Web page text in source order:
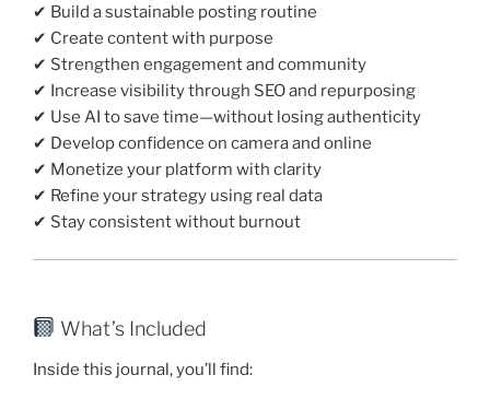
✔ Build a sustainable posting routine
✔ Create content with purpose
✔ Strengthen engagement and community
✔ Increase visibility through SEO and repurposing
✔ Use AI to save time—without losing authenticity
✔ Develop confidence on camera and online
✔ Monetize your platform with clarity
✔ Refine your strategy using real data
✔ Stay consistent without burnout
What’s Included
Inside this journal, you’ll find: